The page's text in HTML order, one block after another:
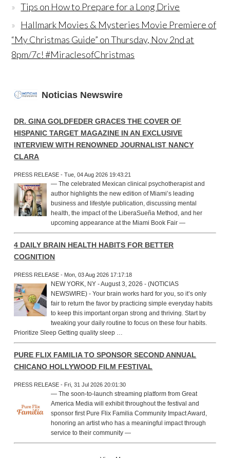
Tips on How to Prepare for a Long Drive
Hallmark Movies & Mysteries Movie Premiere of
“My Christmas Guide” on Thursday, Nov 2nd at
8pm/7c! #MiraclesofChristmas
Noticias Newswire
DR. GINA GOLDFEDER GRACES THE COVER OF
HISPANIC TARGET MAGAZINE IN AN EXCLUSIVE
INTERVIEW WITH RENOWNED JOURNALIST NANCY
CLARA
PRESS RELEASE - Tue, 04 Aug 2026 19:43:21
— The celebrated Mexican clinical psychotherapist and
author highlights the new edition of Miami’s leading
business and lifestyle publication, discussing mental
health, the impact of the LiberaSueña Method, and her
upcoming appearance at the Miami Book Fair —
4 DAILY BRAIN HEALTH HABITS FOR BETTER
COGNITION
PRESS RELEASE - Mon, 03 Aug 2026 17:17:18
NEW YORK, NY - August 3, 2026 - (NOTICIAS
NEWSWIRE) - Your brain works hard for you, so it’s only
fair to return the favor by practicing simple everyday habits
to keep this important organ strong and thriving. Start by
tweaking your daily routine to focus on these four habits.
Prioritize Sleep Getting quality sleep …
PURE FLIX FAMILIA TO SPONSOR SECOND ANNUAL
CHICANO HOLLYWOOD FILM FESTIVAL
PRESS RELEASE - Fri, 31 Jul 2026 20:01:30
— The soon-to-launch streaming platform from Great
America Media will exhibit throughout the festival and
sponsor first Pure Flix Familia Community Impact Award,
honoring an artist who has a meaningful impact through
service to their community —